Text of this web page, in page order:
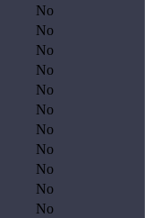
No
No
No
No
No
No
No
No
No
No
No